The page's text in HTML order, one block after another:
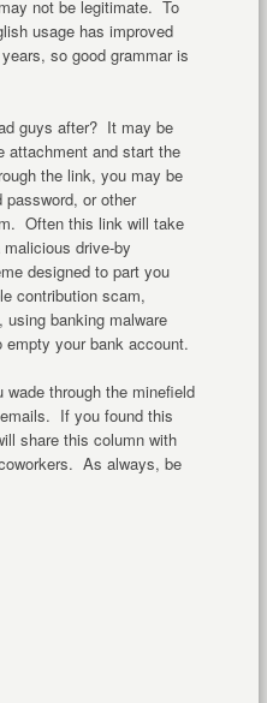
not be legitimate. To
usage has improved
so good grammar is
guys after? It may be
attachment and start the
the link, you may be
or other
Often this link will take
drive-by
designed to part you
contribution scam,
banking malware
your bank account.
through the minefield
If you found this
share this column with
As always, be